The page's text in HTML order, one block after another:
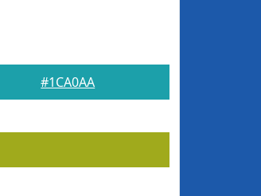
#1CA0AA